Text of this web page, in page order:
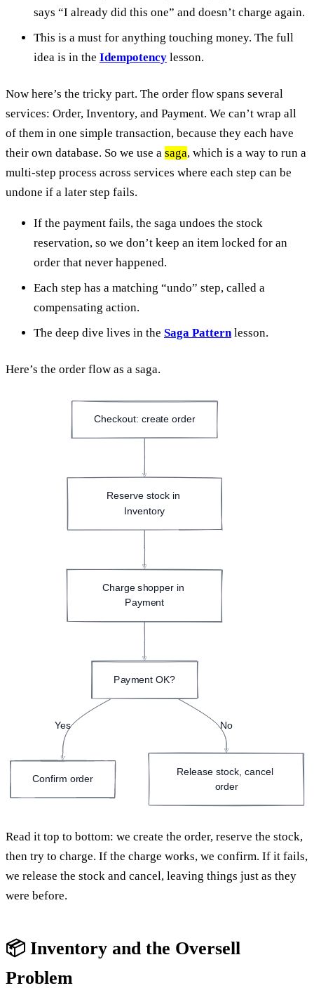
says “I already did this one” and doesn’t charge again.
This is a must for anything touching money. The full
idea is in the Idempotency lesson.
Now here’s the tricky part. The order flow spans several
services: Order, Inventory, and Payment. We can’t wrap all
of them in one simple transaction, because they each have
their own database. So we use a saga, which is a way to run a
multi-step process across services where each step can be
undone if a later step fails.
If the payment fails, the saga undoes the stock
reservation, so we don’t keep an item locked for an
order that never happened.
Each step has a matching “undo” step, called a
compensating action.
The deep dive lives in the Saga Patternlesson.
Here’s the order flow as a saga.
Yes No
Checkout: create order
Reserve stock in
Inventory
Charge shopper in
Payment
Payment OK?
Confirm order
Release stock, cancel
order
Read it top to bottom: we create the order, reserve the stock,
then try to charge. If the charge works, we confirm. If it fails,
we release the stock and cancel, leaving things just as they
were before.
📦 Inventory and the Oversell
Problem